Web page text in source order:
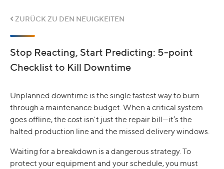
ZURÜCK ZU DEN NEUIGKEITEN
Stop Reacting, Start Predicting: 5-point
Checklist to Kill Downtime
Unplanned downtime is the single fastest way to burn
through a maintenance budget. When a critical system
goes offline, the cost isn't just the repair bill—it’s the
halted production line and the missed delivery windows.
Waiting for a breakdown is a dangerous strategy. To
protect your equipment and your schedule, you must